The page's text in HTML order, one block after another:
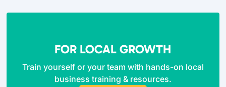
FOR LOCAL GROWTH
Train yourself or your team with hands-on local
business training & resources.